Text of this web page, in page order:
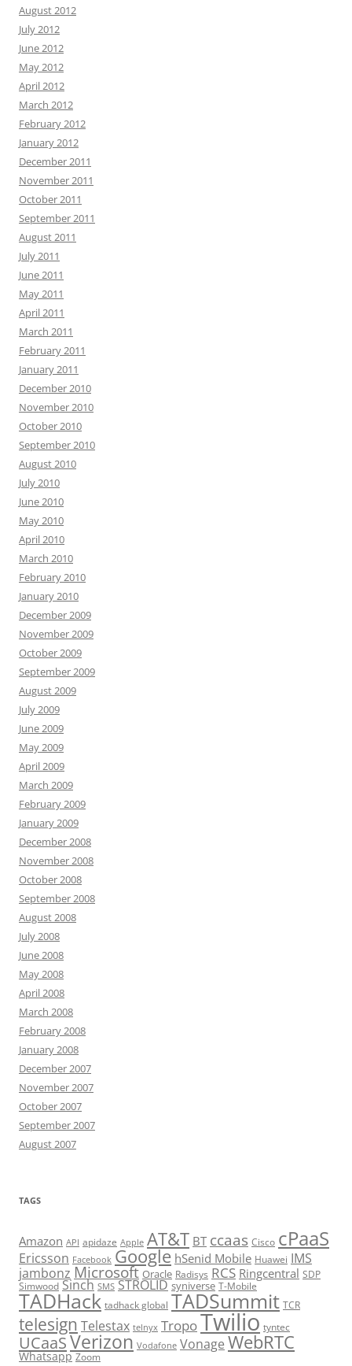
August 2012
July 2012
June 2012
May 2012
April 2012
March 2012
February 2012
January 2012
December 2011
November 2011
October 2011
September 2011
August 2011
July 2011
June 2011
May 2011
April 2011
March 2011
February 2011
January 2011
December 2010
November 2010
October 2010
September 2010
August 2010
July 2010
June 2010
May 2010
April 2010
March 2010
February 2010
January 2010
December 2009
November 2009
October 2009
September 2009
August 2009
July 2009
June 2009
May 2009
April 2009
March 2009
February 2009
January 2009
December 2008
November 2008
October 2008
September 2008
August 2008
July 2008
June 2008
May 2008
April 2008
March 2008
February 2008
January 2008
December 2007
November 2007
October 2007
September 2007
August 2007
TAGS
Amazon API apidaze Apple AT&T BT ccaas Cisco cPaaS
Ericsson Facebook Google hSenid Mobile Huawei IMS
jambonz Microsoft Oracle Radisys RCS Ringcentral SDP
Simwood Sinch SMS STROLID syniverse T-Mobile
TADHack tadhack global TADSummit TCR
telesign Telestax telnyx TropoTwilio tyntec
UCaaSVerizon Vodafone Vonage WebRTC
Whatsapp Zoom